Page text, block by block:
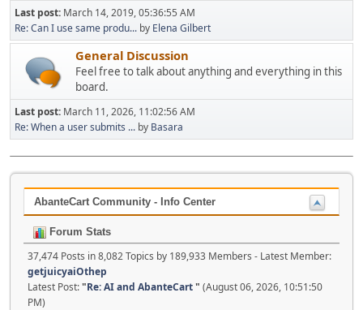
Last post: March 14, 2019, 05:36:55 AM
Re: Can I use same produ... by Elena Gilbert
General Discussion
Feel free to talk about anything and everything in this
board.
Last post: March 11, 2026, 11:02:56 AM
Re: When a user submits ... by Basara
AbanteCart Community - Info Center
Forum Stats
37,474 Posts in 8,082 Topics by 189,933 Members - Latest Member:
getjuicyaiOthep
Latest Post:"Re: AI and AbanteCart" (August 06, 2026, 10:51:50
PM)